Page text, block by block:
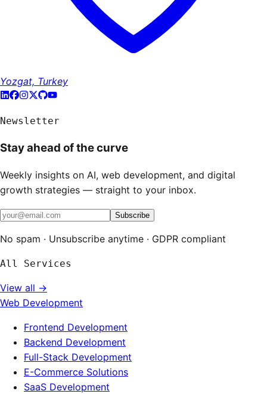
Yozgat, Turkey
Newsletter
Stay ahead of the curve
Weekly insights on AI, web development, and digital
growth strategies — straight to your inbox.
Subscribe
No spam · Unsubscribe anytime · GDPR compliant
All Services
View all →
Web Development
Frontend Development
Backend Development
Full-Stack Development
E-Commerce Solutions
SaaS Development